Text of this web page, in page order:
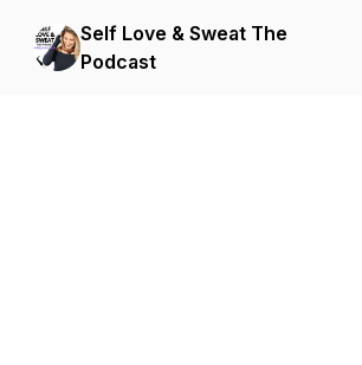
Self Love & Sweat The
Podcast